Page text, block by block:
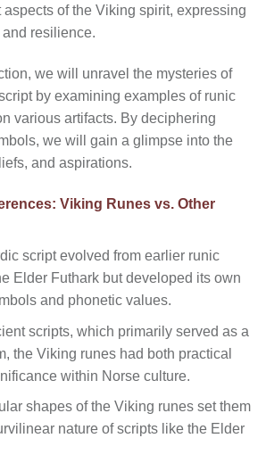
of the Viking spirit, expressing
resilience.
we will unravel the mysteries of
by examining examples of runic
various artifacts. By deciphering
we will gain a glimpse into the
and aspirations.
Viking Runes vs. Other
script evolved from earlier runic
Elder Futhark but developed its own
and phonetic values.
scripts, which primarily served as a
the Viking runes had both practical
within Norse culture.
shapes of the Viking runes set them
nature of scripts like the Elder